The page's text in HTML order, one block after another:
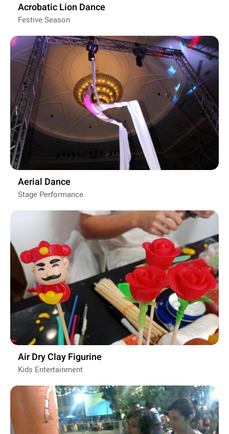
Acrobatic Lion Dance
Festive Season
Aerial Dance
Stage Performance
Air Dry Clay Figurine
Kids Entertainment